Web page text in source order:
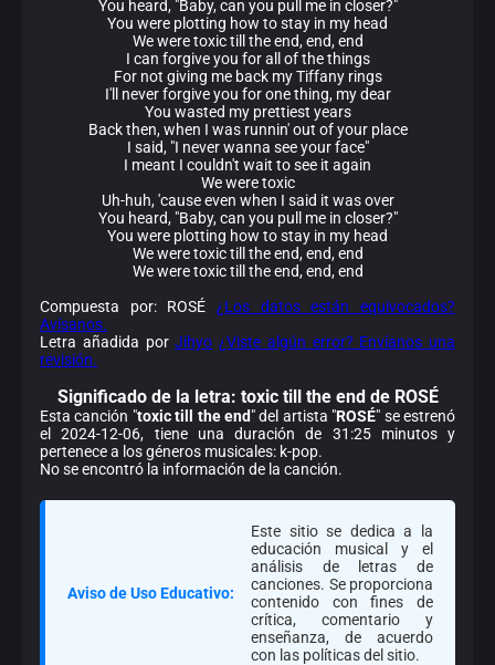
You heard, "Baby, can you pull me in closer?"
You were plotting how to stay in my head
We were toxic till the end, end, end
I can forgive you for all of the things
For not giving me back my Tiffany rings
I'll never forgive you for one thing, my dear
You wasted my prettiest years
Back then, when I was runnin' out of your place
I said, "I never wanna see your face"
I meant I couldn't wait to see it again
We were toxic
Uh-huh, 'cause even when I said it was over
You heard, "Baby, can you pull me in closer?"
You were plotting how to stay in my head
We were toxic till the end, end, end
We were toxic till the end, end, end
Compuesta por: ROSÉ ¿Los datos están equivocados?
Avísanos.
Letra añadida porJihyo ¿Viste algún error? Envíanos una
revisión.
Significado de la letra: toxic till the end de ROSÉ
Esta canción "toxic till the end" del artista "ROSÉ" se estrenó
el 2024-12-06, tiene una duración de 31:25 minutos y
pertenece a los géneros musicales: k-pop.
No se encontró la información de la canción.
Aviso de Uso Educativo:
Este sitio se dedica a la
educación musical y el
análisis de letras de
canciones. Se proporciona
contenido con fines de
crítica, comentario y
enseñanza, de acuerdo
con las políticas del sitio.